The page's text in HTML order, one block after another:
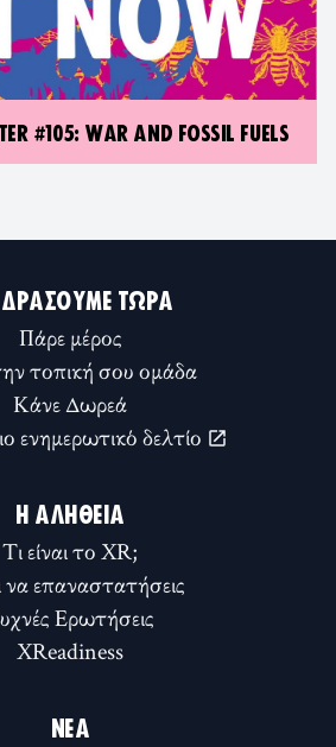
#105: WAR AND FOSSIL FUELS
ΤΏΡΑ
Πάρε μέρος
τοπική σου ομάδα
Κάνε Δωρεά
ενημερωτικό δελτίο
Η ΑΛΉΘΕΙΑ
Τι είναι το XR;
να επαναστατήσεις
Ερωτήσεις
XReadiness
ΝΈΑ